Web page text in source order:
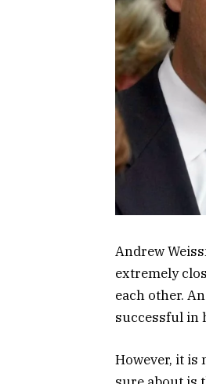
Andrew
extremely
each other.
successful in
However, it is